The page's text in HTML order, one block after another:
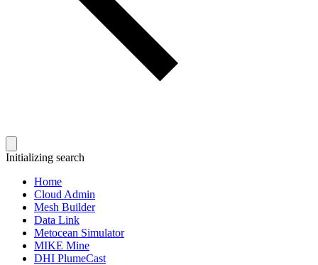
Initializing search
Home
Cloud Admin
Mesh Builder
Data Link
Metocean Simulator
MIKE Mine
DHI PlumeCast